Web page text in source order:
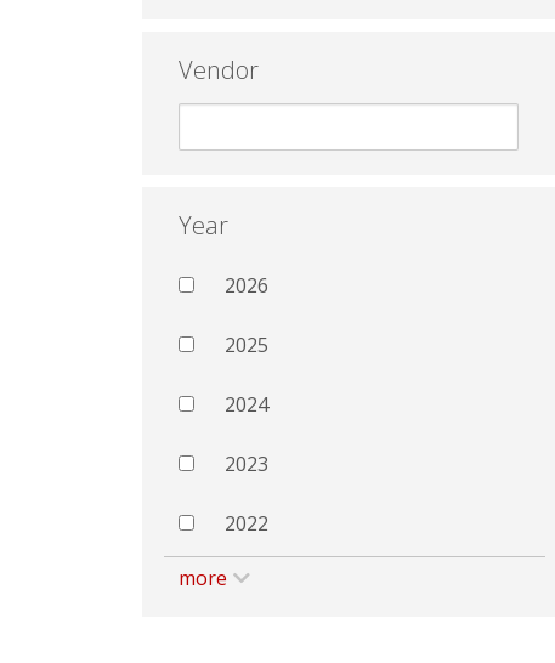
Vendor
Year
2026
2025
2024
2023
2022
more